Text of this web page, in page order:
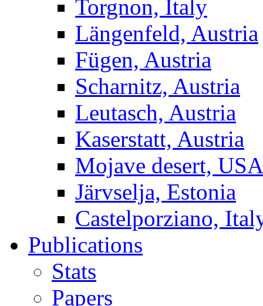
Torgnon, Italy
Längenfeld, Austria
Fügen, Austria
Scharnitz, Austria
Leutasch, Austria
Kaserstatt, Austria
Mojave desert, USA
Järvselja, Estonia
Castelporziano,
Publications
Stats
Papers